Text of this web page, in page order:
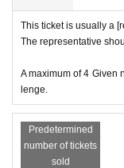
This ticket is usually a
The representative
A maximum of 4 Given
lenge.
Predetermined
number of tickets
sold